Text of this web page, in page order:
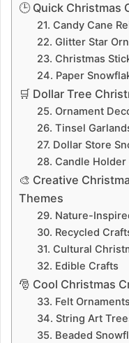
🕒 Quick Christmas
21. Candy Cane
22. Glitter Star
23. Christmas
24. Paper
🛒 Dollar Tree
25. Ornament
26. Tinsel
27. Dollar Store
28. Candle Holder
🎨 Creative
Themes
29. Nature-
30. Recycled
31. Cultural
32. Edible Crafts
🎅 Cool Christmas
33. Felt Ornaments
34. String Art
35. Beaded